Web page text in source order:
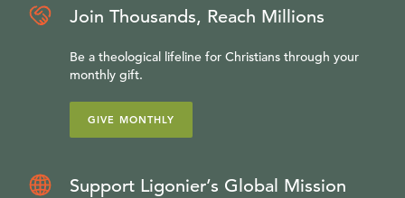
Join Thousands, Reach Millions
Be a theological lifeline for Christians through your
monthly gift.
GIVE MONTHLY
Support Ligonier’s Global Mission